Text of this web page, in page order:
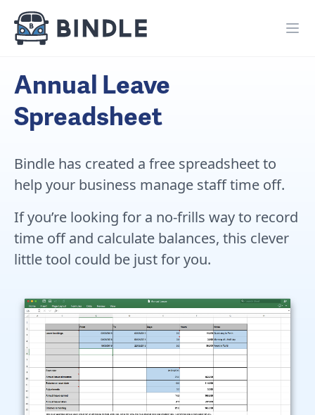
Annual Leave
Spreadsheet
Bindle has created a free spreadsheet to
help your business manage staff time off.
If you’re looking for a no-frills way to record
time off and calculate balances, this clever
little tool could be just for you.